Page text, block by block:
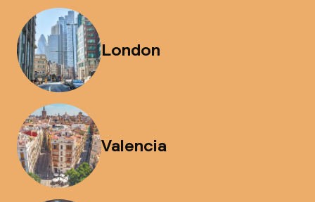
London
Valencia